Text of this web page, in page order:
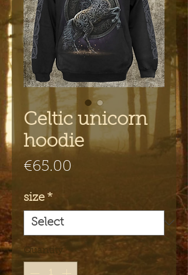
Celtic unicorn
hoodie
€65.00
size *
Quantity *